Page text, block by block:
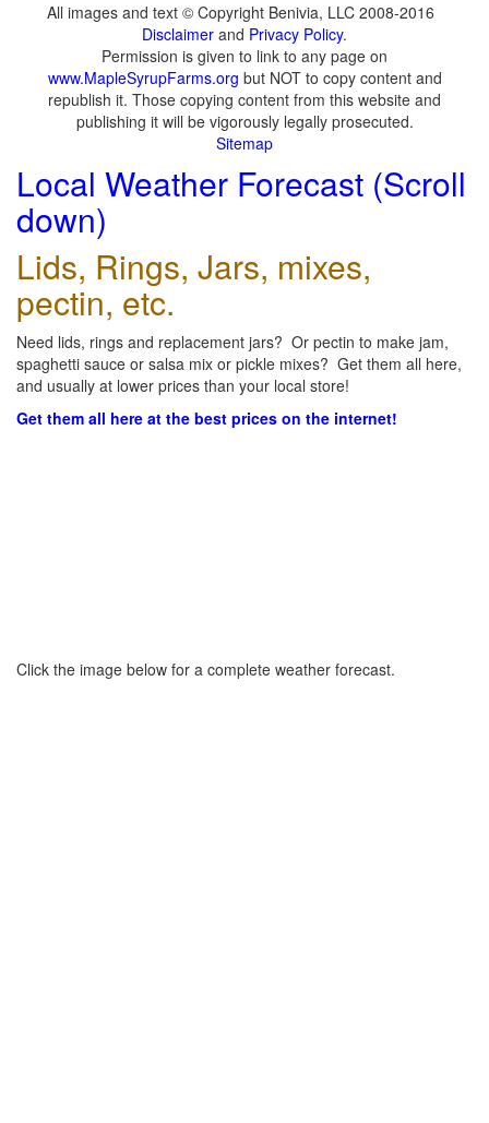
All images and text © Copyright Benivia, LLC 2008-2016
Disclaimer and Privacy Policy.
Permission is given to link to any page on
www.MapleSyrupFarms.org but NOT to copy content and
republish it. Those copying content from this website and
publishing it will be vigorously legally prosecuted.
Sitemap
Local Weather Forecast (Scroll
down)
Lids, Rings, Jars, mixes,
pectin, etc.
Need lids, rings and replacement jars? Or pectin to make jam,
spaghetti sauce or salsa mix or pickle mixes? Get them all here,
and usually at lower prices than your local store!
Get them all here at the best prices on the internet!
Click the image below for a complete weather forecast.